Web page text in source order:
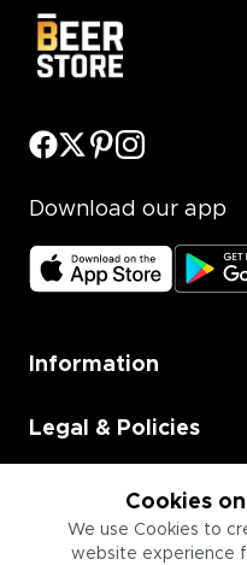
Cookies
We use Cookies to
website experience
Download our app
Information
Legal & Policies
Employment
Information for